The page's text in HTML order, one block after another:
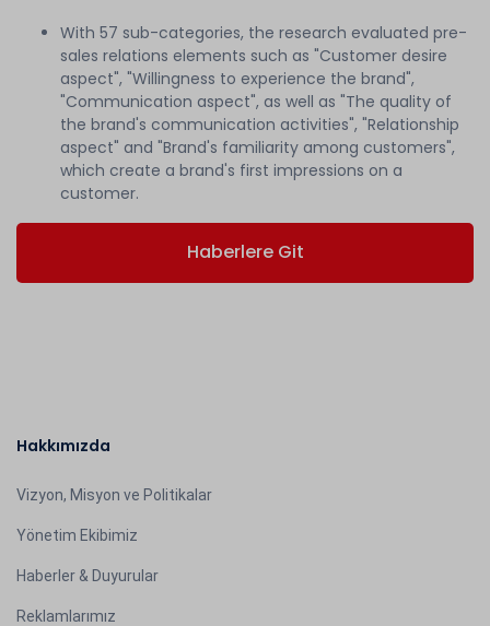
With 57 sub-categories, the research evaluated pre-
sales relations elements such as "Customer desire
aspect", "Willingness to experience the brand",
"Communication aspect", as well as "The quality of
the brand's communication activities", "Relationship
aspect" and "Brand's familiarity among customers",
which create a brand's first impressions on a
customer.
Haberlere Git
Hakkımızda
Vizyon, Misyon ve Politikalar
Yönetim Ekibimiz
Haberler & Duyurular
Reklamlarımız